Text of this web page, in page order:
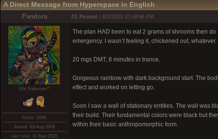
A Direct Message from Hyperspace in English
Pandora #1 Posted : 6/2/2023 10:48:46 PM
Got Naloxone?
Posts: 3240
Joined: 03-Aug-2009
Last visit: 11-Mar-2025
The plan HAD been to eat 2 grams of shrooms then
emergency. I wasn’t feeling it, chickened out,
20 mgs DMT, 8 minutes in trance.
Gorgeous rainbow with dark background start. The
effect and worked on letting go.
Soon I saw a wall of stationary entities. The wall was
their build. Their fundamental colors were black but
within their basic anthropomorphic form.